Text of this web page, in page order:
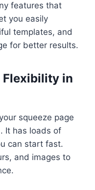
features that
you easily
templates, and
for better results.
Flexibility in
squeeze page
It has loads of
can start fast.
and images to